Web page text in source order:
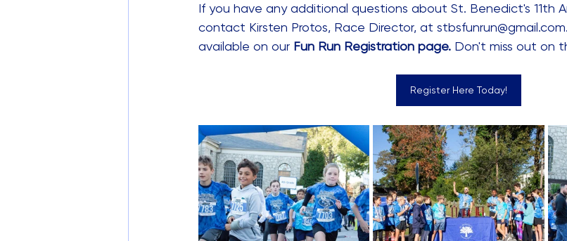
If you have any additional questions about St. Benedict's 11th
contact Kirsten Protos, Race Director, at
available on our Fun Run Registration page. Don't miss out on
Register Here Today!